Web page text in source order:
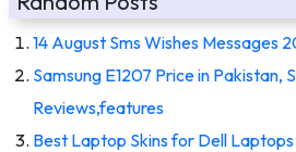
14 August Sms Wishes Messages
Samsung E1207 Price in Pakistan,
Reviews,features
Best Laptop Skins for Dell Laptops